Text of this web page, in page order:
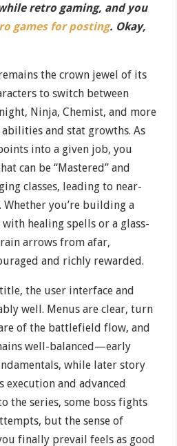
retro gaming, and you
games for posting. Okay,
the crown jewel of its
to switch between
Ninja, Chemist, and more
and stat growths. As
into a given job, you
can be “Mastered” and
classes, leading to near-
you’re building a
healing spells or a glass-
arrows from afar,
and richly rewarded.
the user interface and
well. Menus are clear, turn
of the battlefield flow, and
well-balanced—early
while later story
execution and advanced
the series, some boss fights
but the sense of
finally prevail feels as good